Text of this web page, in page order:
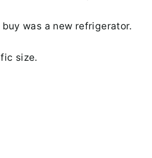
was a new refrigerator.
size.